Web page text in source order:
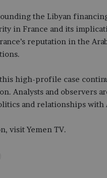
the Libyan
in France and its
reputation in the
high-profile case
Analysts and observers
and relationships with
visit Yemen TV.